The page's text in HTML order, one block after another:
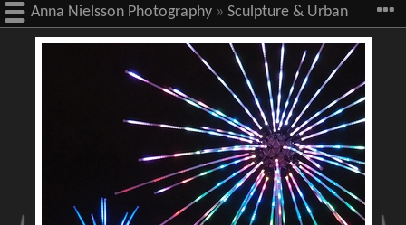
Anna Nielsson Photography » Sculpture & Urban